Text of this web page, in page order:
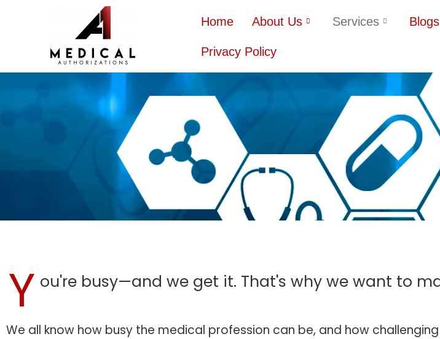
Home About Us Services Blogs
Privacy Policy
Y ou're busy—and we get it. That's why we want to
We all know how busy the medical profession can be, and how